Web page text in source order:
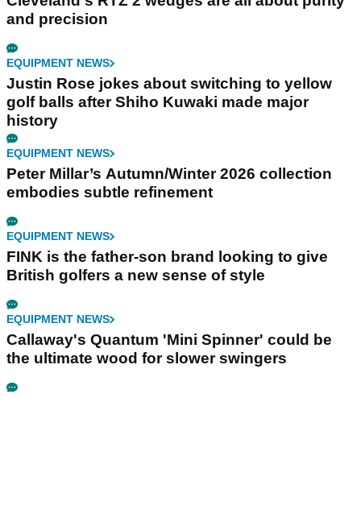
and precision
EQUIPMENT NEWS
Justin Rose jokes about switching to yellow
golf balls after Shiho Kuwaki made major
history
EQUIPMENT NEWS
Peter Millar’s Autumn/Winter 2026 collection
embodies subtle refinement
EQUIPMENT NEWS
FINK is the father-son brand looking to give
British golfers a new sense of style
EQUIPMENT NEWS
Callaway's Quantum 'Mini Spinner' could be
the ultimate wood for slower swingers